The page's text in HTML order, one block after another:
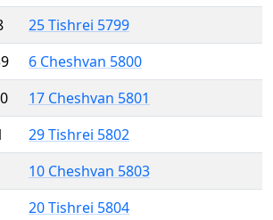
25 Tishrei 5799
6 Cheshvan 5800
17 Cheshvan 5801
29 Tishrei 5802
10 Cheshvan 5803
20 Tishrei 5804